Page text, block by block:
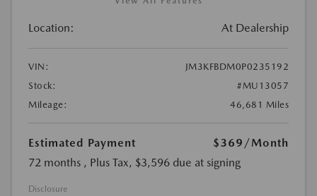
Location: At Dealership
VIN:
JM3KFBDM0P0235192
Stock:
#MU13057
Mileage:
46,681 Miles
Estimated Payment $369 /Month
72 months , Plus Tax, $3,596 due at signing
Disclosure